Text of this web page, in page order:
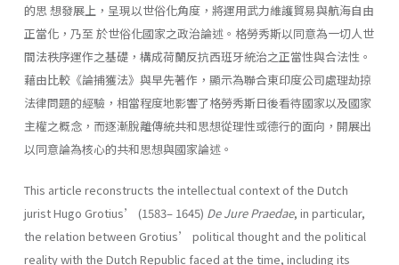
的思 想發展上，呈現以世俗化角度，將運用武力維護貿易與航海自由
正當化，乃至 於世俗化國家之政治論述。格勞秀斯以同意為一切人世
間法秩序運作之基礎，構成荷蘭反抗西班牙統治之正當性與合法性。
藉由比較《論捕獲法》與早先著作，顯示為聯合東印度公司處理劫掠
法律問題的經驗，相當程度地影響了格勞秀斯日後看待國家以及國家
主權之概念，而逐漸脫離傳統共和思想從理性或德行的面向，開展出
以同意論為核心的共和思想與國家論述。
This article reconstructs the intellectual context of the Dutch
jurist Hugo Grotius’ (1583– 1645) De Jure Praedae, in particular,
the relation between Grotius’ political thought and the political
reality with the Dutch Republic faced at the time, including its